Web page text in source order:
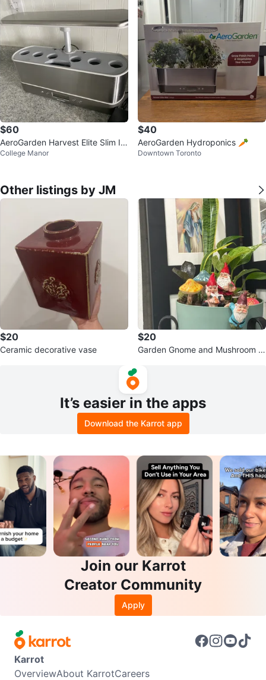
$60
AeroGarden Harvest Elite Slim In
door Garden
College Manor
$40
AeroGarden Hydroponics 🥕
Downtown Toronto
Other listings by JM
$20
Ceramic decorative vase
$20
Garden Gnome and Mushroom Pl
It’s easier in the apps
Download the Karrot app
Join our Karrot
Creator Community
Apply
Karrot
OverviewAbout KarrotCareers